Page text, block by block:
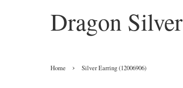
Dragon Silver
Home › Silver Earring (12006906)